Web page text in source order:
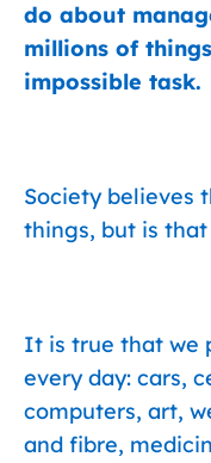
do about
millions of
impossible task.
Society believes
things, but is
It is true that we
every day: cars,
computers, art,
and fibre,